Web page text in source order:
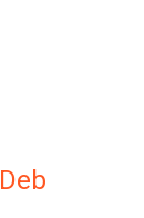
Deb